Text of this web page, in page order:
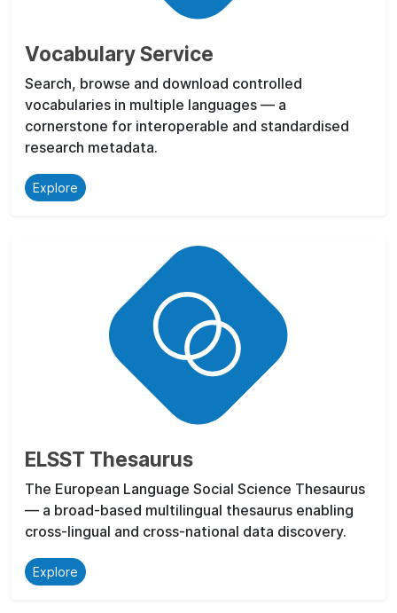
Vocabulary Service
Search, browse and download controlled
vocabularies in multiple languages — a
cornerstone for interoperable and standardised
research metadata.
Explore
ELSST Thesaurus
The European Language Social Science Thesaurus
— a broad-based multilingual thesaurus enabling
cross-lingual and cross-national data discovery.
Explore